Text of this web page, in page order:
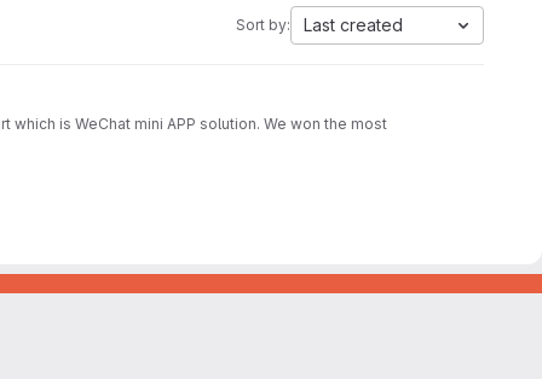
Sort by: Last created
is WeChat mini APP solution. We won the most